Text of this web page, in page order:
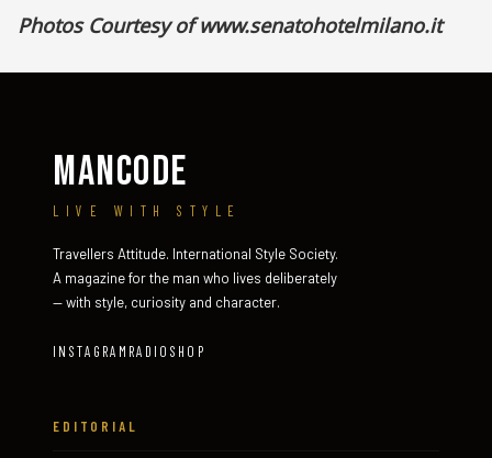
Photos Courtesy ofwww.senatohotelmilano.it
MANCODE
LIVE WITH STYLE
Travellers Attitude. International Style Society.
A magazine for the man who lives deliberately
— with style, curiosity and character.
INSTAGRAM RADIO SHOP
EDITORIAL